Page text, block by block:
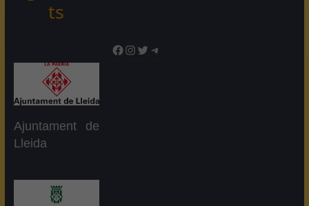
ts
Ajuntament de
Lleida
Facebook
Instagram
TwitterTelegram